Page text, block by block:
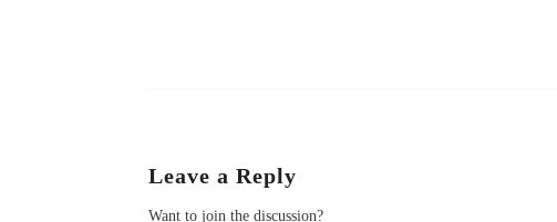
Leave a Reply
Want to join the discussion?